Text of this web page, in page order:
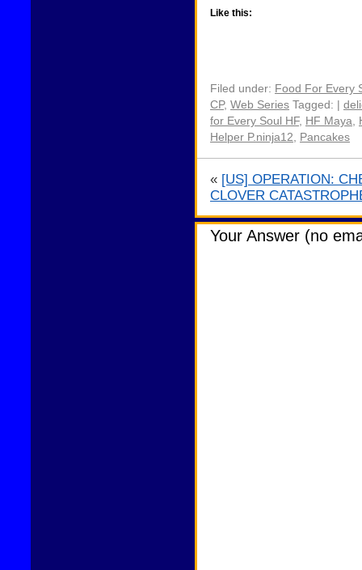
Like this:
Filed under: Food For Every
CP, Web Series Tagged: |
for Every Soul HF, HF Maya,
Helper P.ninja12, Pancakes
« [US] OPERATION:
CLOVER
Your Answer (no